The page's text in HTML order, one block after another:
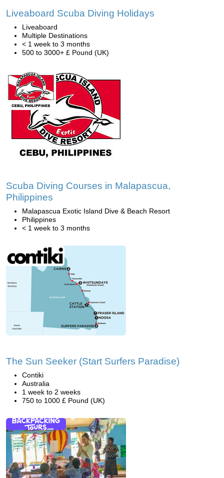
Liveaboard Scuba Diving Holidays
Liveaboard
Multiple Destinations
< 1 week to 3 months
500 to 3000+ £ Pound (UK)
Scuba Diving Courses in Malapascua,
Philippines
Malapascua Exotic Island Dive & Beach Resort
Philippines
< 1 week to 3 months
The Sun Seeker (Start Surfers Paradise)
Contiki
Australia
1 week to 2 weeks
750 to 1000 £ Pound (UK)